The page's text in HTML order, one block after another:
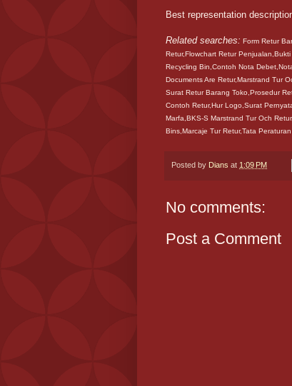
Best representation
Related searches: Form Retur
Retur,Flowchart Retur
Recycling Bin,Contoh Nota
Documents Are Retur,Marstrand Tur
Surat Retur Barang Toko,Prosedur
Contoh Retur,Hur Logo,Surat
Marfa,BKS-S Marstrand Tur Och
Bins,Marcaje Tur Retur,Tata
Posted by Dians at 1:09 PM
No comments:
Post a Comment